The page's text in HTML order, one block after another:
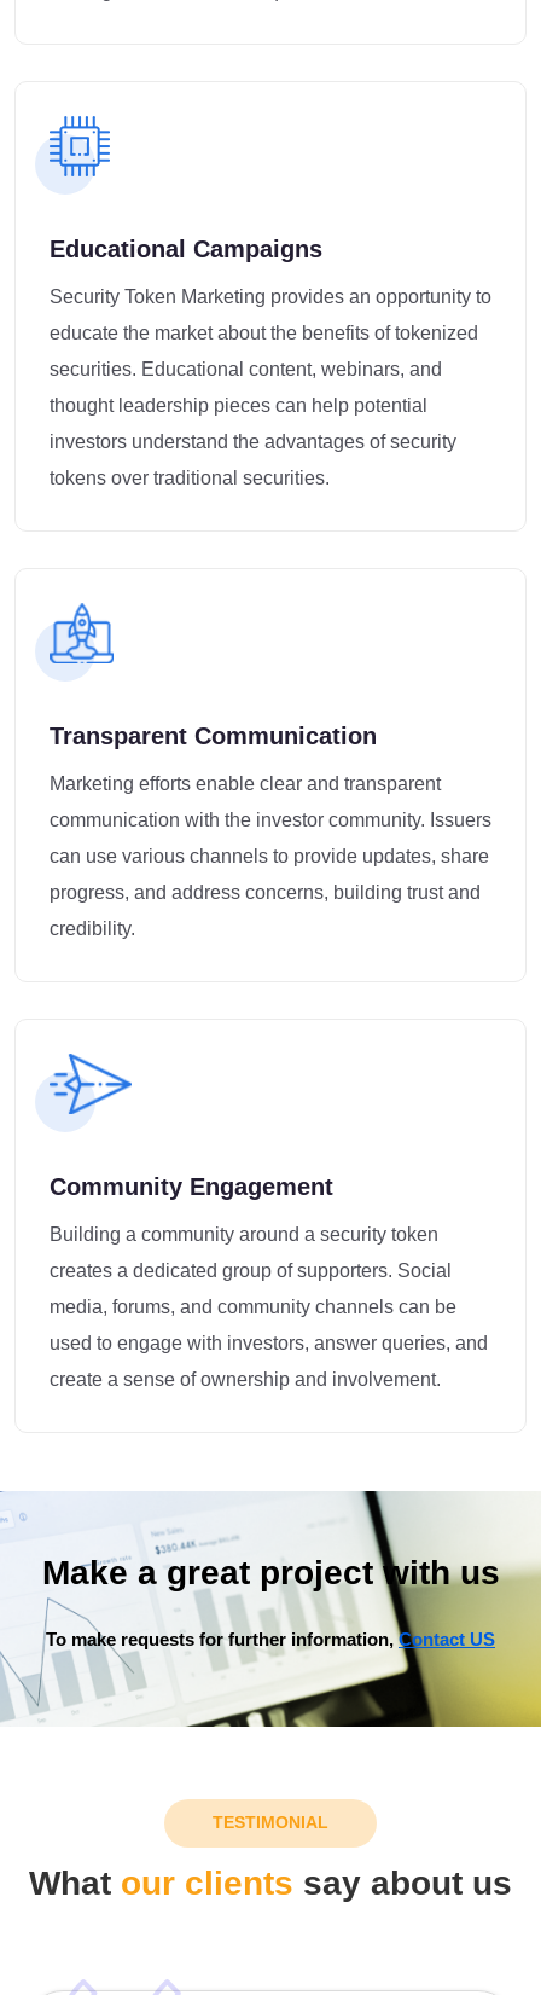
Educational Campaigns
Security Token Marketing provides an opportunity to
educate the market about the benefits of tokenized
securities. Educational content, webinars, and
thought leadership pieces can help potential
investors understand the advantages of security
tokens over traditional securities.
Transparent Communication
Marketing efforts enable clear and transparent
communication with the investor community. Issuers
can use various channels to provide updates, share
progress, and address concerns, building trust and
credibility.
Community Engagement
Building a community around a security token
creates a dedicated group of supporters. Social
media, forums, and community channels can be
used to engage with investors, answer queries, and
create a sense of ownership and involvement.
Make a great project with us
To make requests for further information,Contact US
TESTIMONIAL
What our clients say about us